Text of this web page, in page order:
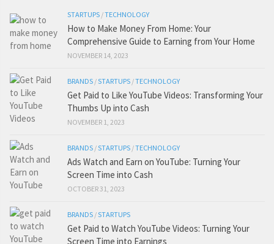
STARTUPS /TECHNOLOGY
How to Make Money From Home: Your
Comprehensive Guide to Earning from Your Home
NOVEMBER 14, 2023
BRANDS /STARTUPS /TECHNOLOGY
Get Paid to Like YouTube Videos: Transforming Your
Thumbs Up into Cash
NOVEMBER 1, 2023
BRANDS /STARTUPS /TECHNOLOGY
Ads Watch and Earn on YouTube: Turning Your
Screen Time into Cash
OCTOBER 31, 2023
BRANDS /STARTUPS
Get Paid to Watch YouTube Videos: Turning Your
Screen Time into Earnings